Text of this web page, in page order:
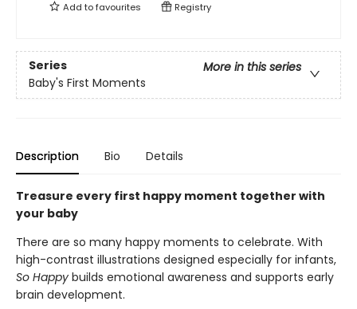
Add tofavourites Registry
Series
More in this series
Baby's First Moments
Description Bio Details
Treasure every first happy moment together with
your baby
There are so many happy moments to celebrate. With
high-contrast illustrations designed especially for infants,
So Happy builds emotional awareness and supports early
brain development.